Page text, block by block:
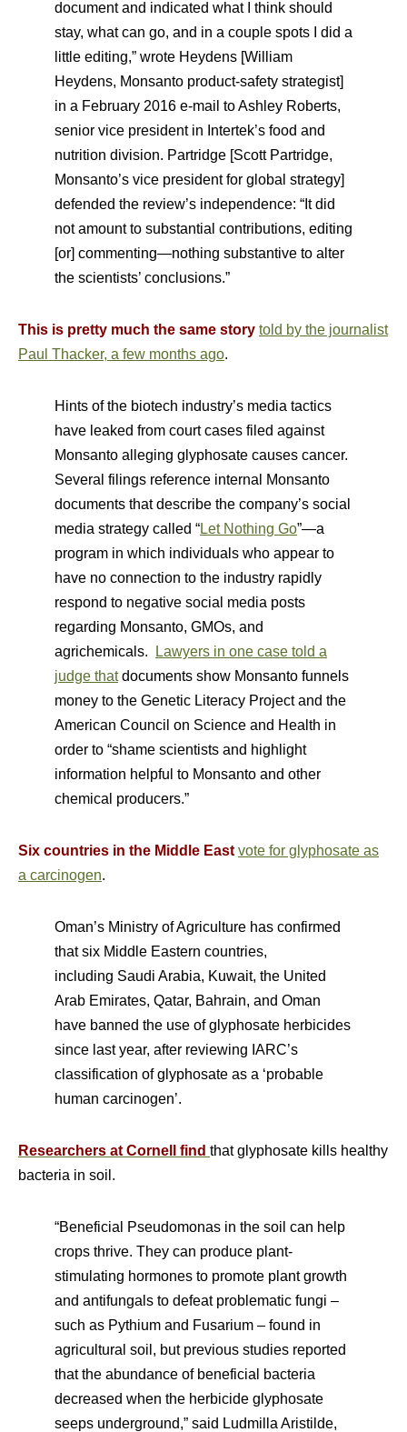
document and indicated what I think should
stay, what can go, and in a couple spots I did a
little editing,” wrote Heydens [William
Heydens, Monsanto product-safety strategist]
in a February 2016 e-mail to Ashley Roberts,
senior vice president in Intertek’s food and
nutrition division. Partridge [Scott Partridge,
Monsanto’s vice president for global strategy]
defended the review’s independence: “It did
not amount to substantial contributions, editing
[or] commenting—nothing substantive to alter
the scientists’ conclusions.”
This is pretty much the same story told by the journalist
Paul Thacker, a few months ago.
Hints of the biotech industry’s media tactics
have leaked from court cases filed against
Monsanto alleging glyphosate causes cancer.
Several filings reference internal Monsanto
documents that describe the company’s social
media strategy called “Let Nothing Go”—a
program in which individuals who appear to
have no connection to the industry rapidly
respond to negative social media posts
regarding Monsanto, GMOs, and
agrichemicals.
Lawyers in one case told a
judge thatdocuments show Monsanto funnels
money to the Genetic Literacy Project and the
American Council on Science and Health in
order to “shame scientists and highlight
information helpful to Monsanto and other
chemical producers.”
Six countries in the Middle East vote for glyphosate as
a carcinogen.
Oman’s Ministry of Agriculture has confirmed
that six Middle Eastern countries,
including Saudi Arabia, Kuwait, the United
Arab Emirates, Qatar, Bahrain, and Oman
have banned the use of glyphosate herbicides
since last year, after reviewing IARC’s
classification of glyphosate as a ‘probable
human carcinogen’.
Researchers at Cornell find that glyphosate kills healthy
bacteria in soil.
“Beneficial Pseudomonas in the soil can help
crops thrive. They can produce plant-
stimulating hormones to promote plant growth
and antifungals to defeat problematic fungi –
such as Pythium and Fusarium – found in
agricultural soil, but previous studies reported
that the abundance of beneficial bacteria
decreased when the herbicide glyphosate
seeps underground,” said Ludmilla Aristilde,